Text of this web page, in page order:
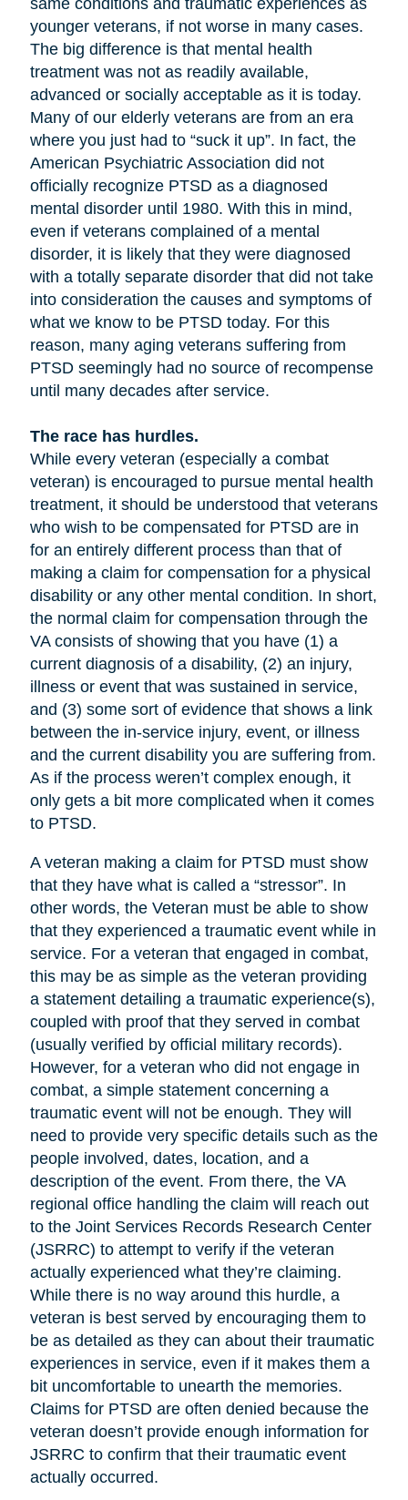
same conditions and traumatic experiences as
younger veterans, if not worse in many cases.
The big difference is that mental health
treatment was not as readily available,
advanced or socially acceptable as it is today.
Many of our elderly veterans are from an era
where you just had to “suck it up”. In fact, the
American Psychiatric Association did not
officially recognize PTSD as a diagnosed
mental disorder until 1980. With this in mind,
even if veterans complained of a mental
disorder, it is likely that they were diagnosed
with a totally separate disorder that did not take
into consideration the causes and symptoms of
what we know to be PTSD today. For this
reason, many aging veterans suffering from
PTSD seemingly had no source of recompense
until many decades after service.
The race has hurdles.
While every veteran (especially a combat
veteran) is encouraged to pursue mental health
treatment, it should be understood that veterans
who wish to be compensated for PTSD are in
for an entirely different process than that of
making a claim for compensation for a physical
disability or any other mental condition. In short,
the normal claim for compensation through the
VA consists of showing that you have (1) a
current diagnosis of a disability, (2) an injury,
illness or event that was sustained in service,
and (3) some sort of evidence that shows a link
between the in-service injury, event, or illness
and the current disability you are suffering from.
As if the process weren’t complex enough, it
only gets a bit more complicated when it comes
to PTSD.
A veteran making a claim for PTSD must show
that they have what is called a “stressor”. In
other words, the Veteran must be able to show
that they experienced a traumatic event while in
service. For a veteran that engaged in combat,
this may be as simple as the veteran providing
a statement detailing a traumatic experience(s),
coupled with proof that they served in combat
(usually verified by official military records).
However, for a veteran who did not engage in
combat, a simple statement concerning a
traumatic event will not be enough. They will
need to provide very specific details such as the
people involved, dates, location, and a
description of the event. From there, the VA
regional office handling the claim will reach out
to the Joint Services Records Research Center
(JSRRC) to attempt to verify if the veteran
actually experienced what they’re claiming.
While there is no way around this hurdle, a
veteran is best served by encouraging them to
be as detailed as they can about their traumatic
experiences in service, even if it makes them a
bit uncomfortable to unearth the memories.
Claims for PTSD are often denied because the
veteran doesn’t provide enough information for
JSRRC to confirm that their traumatic event
actually occurred.